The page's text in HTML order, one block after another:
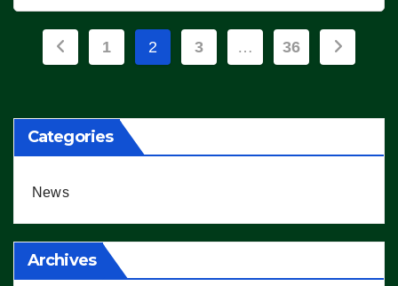
Posts
1 2 3 … 36
Categories
News
Archives